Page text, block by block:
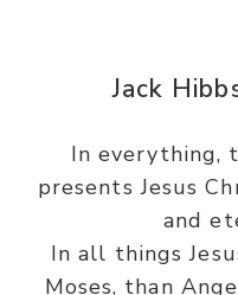
Jack
In everything,
presents Jesus
and
In all things
Moses, than